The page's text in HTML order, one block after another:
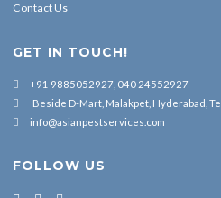
Contact Us
GET IN TOUCH!
+91 9885052927, 040 24552927
Beside D-Mart, Malakpet, Hyderabad,
info@asianpestservices.com
FOLLOW US